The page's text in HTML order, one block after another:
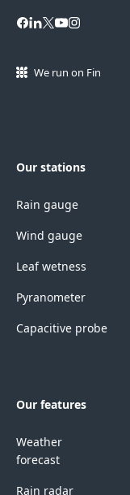
We run on Fin
Our stations
Rain gauge
Wind gauge
Leaf wetness
Pyranometer
Capacitive probe
Our features
Weather
forecast
Rain radar